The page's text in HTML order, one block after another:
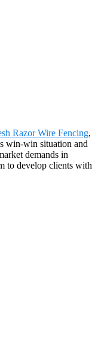
Razor Wire Fencing,
win-win situation and
demands in
to develop clients with